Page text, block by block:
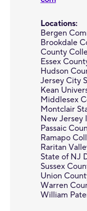
Locations:
Bergen
Brookdale
County
Essex
Hudson
Jersey City
Kean
Middlesex
Montclair
New Jersey
Passaic
Ramapo
Raritan
State of NJ
Sussex
Union
Warren
William